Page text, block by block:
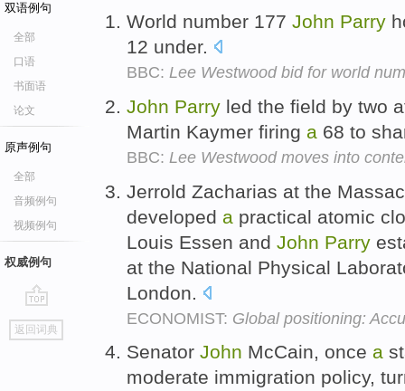
双语例句
全部
口语
书面语
论文
原声例句
全部
音频例句
视频例句
权威例句
go
top
返回词典
World number 177 John Parry
12 under.
BBC: Lee Westwood bid for world
John Parry led the field by two
Martin Kaymer firing a 68 to
BBC: Lee Westwood moves into
Jerrold Zacharias at the
developed a practical atomic
Louis Essen and John Parry
at the National Physical
London.
ECONOMIST: Global positioning:
Senator John McCain, once a
moderate immigration policy,